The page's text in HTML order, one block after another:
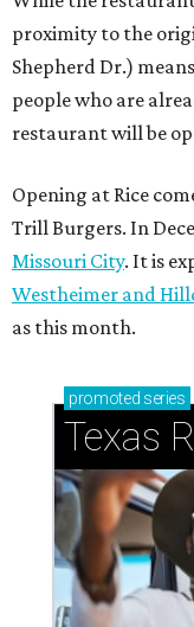
proximity to the
Shepherd Dr.)
people who are
restaurant will be
Opening at Rice
Trill Burgers. In
Missouri City. It is
Westheimer and
as this month.
promoted series
Texas